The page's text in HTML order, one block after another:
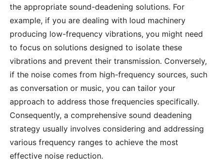
the appropriate sound-deadening solutions. For
example, if you are dealing with loud machinery
producing low-frequency vibrations, you might need
to focus on solutions designed to isolate these
vibrations and prevent their transmission. Conversely,
if the noise comes from high-frequency sources, such
as conversation or music, you can tailor your
approach to address those frequencies specifically.
Consequently, a comprehensive sound deadening
strategy usually involves considering and addressing
various frequency ranges to achieve the most
effective noise reduction.